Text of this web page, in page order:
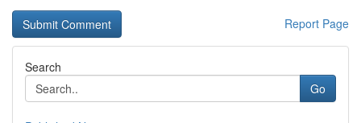
Report Page
Search
Go